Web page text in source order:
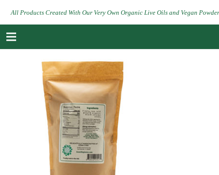
All Products Created With Our Very Own Organic Live Oils and Vegan